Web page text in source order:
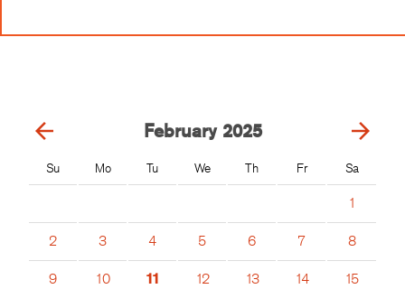
arrow_back arrow_forward
February 2025
Su Mo Tu We Th Fr Sa
1
2 3 4 5 6 7 8
9 10 11 12 13 14 15